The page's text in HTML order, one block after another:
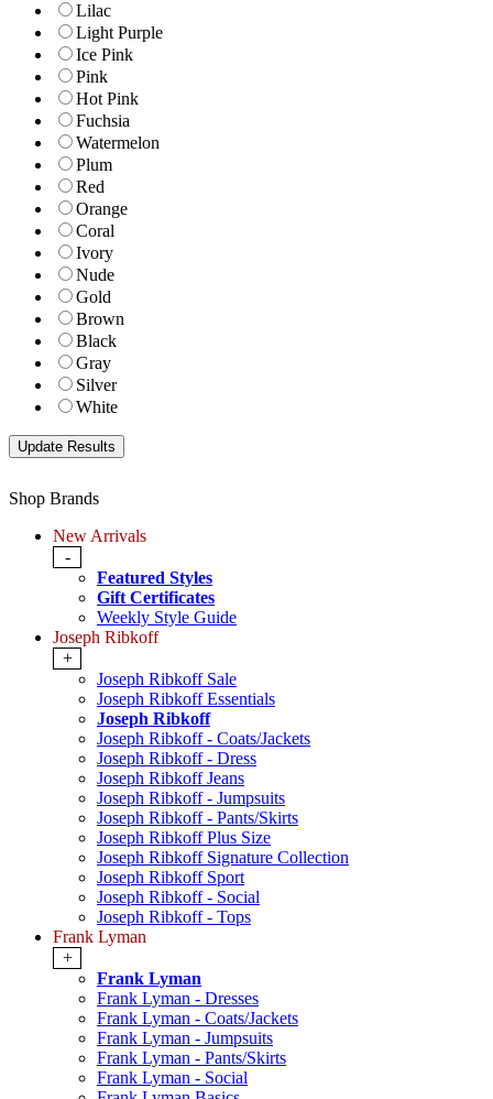
Lilac
Light Purple
Ice Pink
Pink
Hot Pink
Fuchsia
Watermelon
Plum
Red
Orange
Coral
Ivory
Nude
Gold
Brown
Black
Gray
Silver
White
Shop Brands
New Arrivals
-
Featured Styles
Gift Certificates
Weekly Style Guide
Joseph Ribkoff
+
Joseph Ribkoff Sale
Joseph Ribkoff Essentials
Joseph Ribkoff
Joseph Ribkoff - Coats/Jackets
Joseph Ribkoff - Dress
Joseph Ribkoff Jeans
Joseph Ribkoff - Jumpsuits
Joseph Ribkoff - Pants/Skirts
Joseph Ribkoff Plus Size
Joseph Ribkoff Signature Collection
Joseph Ribkoff Sport
Joseph Ribkoff - Social
Joseph Ribkoff - Tops
Frank Lyman
+
Frank Lyman
Frank Lyman - Dresses
Frank Lyman - Coats/Jackets
Frank Lyman - Jumpsuits
Frank Lyman - Pants/Skirts
Frank Lyman - Social